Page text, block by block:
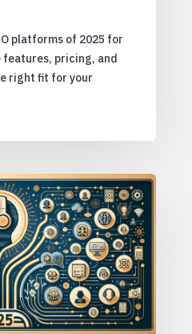
platforms of 2025 for
features, pricing, and
right fit for your